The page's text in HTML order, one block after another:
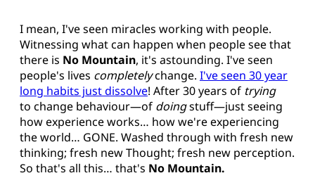
I mean, I've seen miracles working with people.
Witnessing what can happen when people see that
there is No Mountain, it's astounding. I've seen
people's lives completelychange. I've seen 30 year
long habits just dissolve! After 30 years of trying
to change behaviour—of doingstuff—just seeing
how experience works… how we're experiencing
the world… GONE. Washed through with fresh new
thinking; fresh new Thought; fresh new perception.
So that's all this… that's No Mountain.